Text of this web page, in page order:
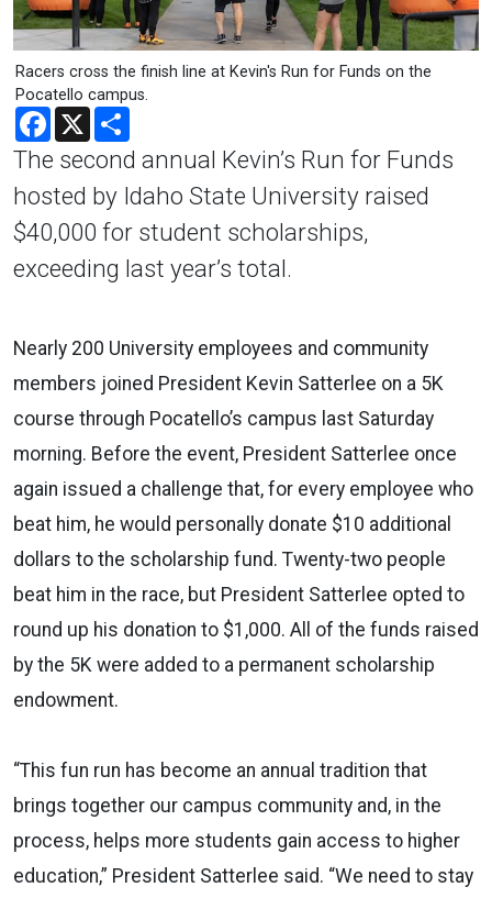
Racers cross the finish line at Kevin's Run for Funds on the
Pocatello campus.
Facebook
X
The second annual Kevin’s Run for Funds
hosted by Idaho State University raised
$40,000 for student scholarships,
exceeding last year’s total.
Nearly 200 University employees and community
members joined President Kevin Satterlee on a 5K
course through Pocatello’s campus last Saturday
morning. Before the event, President Satterlee once
again issued a challenge that, for every employee who
beat him, he would personally donate $10 additional
dollars to the scholarship fund. Twenty-two people
beat him in the race, but President Satterlee opted to
round up his donation to $1,000. All of the funds raised
by the 5K were added to a permanent scholarship
endowment.
“This fun run has become an annual tradition that
brings together our campus community and, in the
process, helps more students gain access to higher
education,” President Satterlee said. “We need to stay